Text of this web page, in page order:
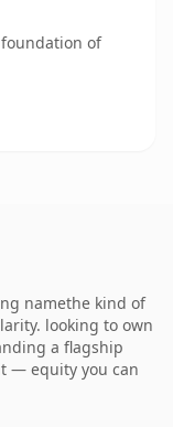
of
namethe kind of
looking to own
a flagship
— equity you can